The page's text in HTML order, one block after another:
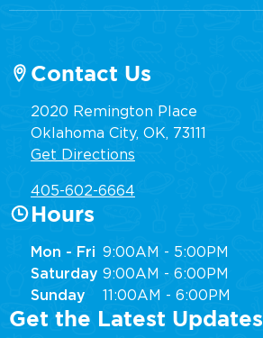
Contact Us
2020 Remington Place
Oklahoma City, OK, 73111
Get Directions
405-602-6664
Hours
Mon - Fri 9:00AM - 5:00PM
Saturday 9:00AM - 6:00PM
Sunday
11:00AM - 6:00PM
Get the Latest Updates